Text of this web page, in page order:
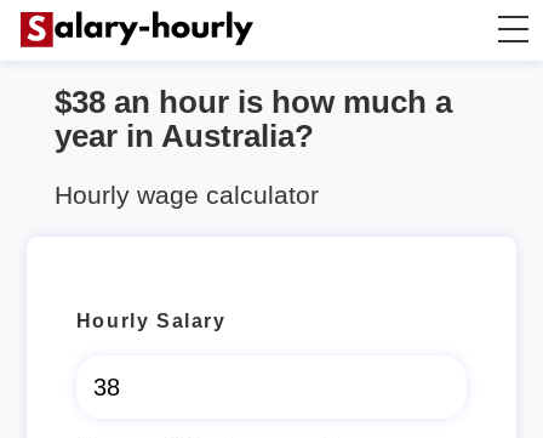
Salary Calculator
$38 an hour is how much a
year in Australia?
Hourly wage calculator
Hourly Salary